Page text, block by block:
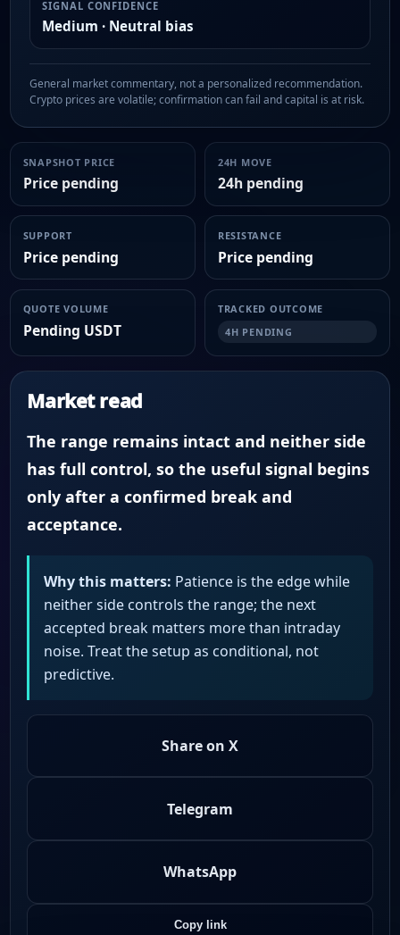
SIGNAL CONFIDENCE
Medium · Neutral bias
General market commentary, not a personalized recommendation.
Crypto prices are volatile; confirmation can fail and capital is at risk.
SNAPSHOT PRICE
Price pending
24H MOVE
24h pending
SUPPORT
Price pending
RESISTANCE
Price pending
QUOTE VOLUME
Pending USDT
TRACKED OUTCOME
4H PENDING
Market read
The range remains intact and neither side
has full control, so the useful signal begins
only after a confirmed break and
acceptance.
Why this matters: Patience is the edge while
neither side controls the range; the next
accepted break matters more than intraday
noise. Treat the setup as conditional, not
predictive.
Share on X
Telegram
WhatsApp
Copy link